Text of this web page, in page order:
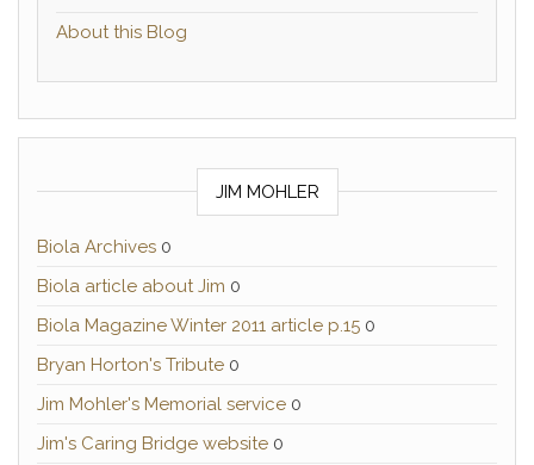
About this Blog
JIM MOHLER
Biola Archives 0
Biola article about Jim 0
Biola Magazine Winter 2011 article p.15 0
Bryan Horton's Tribute 0
Jim Mohler's Memorial service 0
Jim's Caring Bridge website 0